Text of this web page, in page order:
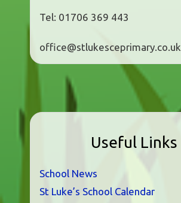
Tel: 01706 369 443
office@stlukesceprimary.co.uk
Useful Links
School News
St Luke’s School Calendar